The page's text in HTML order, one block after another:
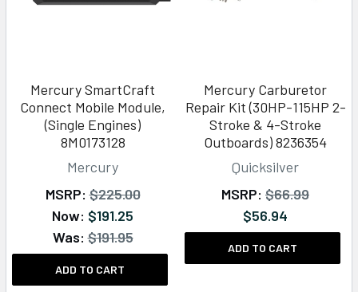
Mercury SmartCraft
Connect Mobile Module,
(Single Engines)
8M0173128
Mercury
MSRP: $225.00
Now: $191.25
Was: $191.95
ADD TO CART
Mercury Carburetor
Repair Kit (30HP-115HP 2-
Stroke & 4-Stroke
Outboards) 8236354
Quicksilver
MSRP: $66.99
$56.94
ADD TO CART